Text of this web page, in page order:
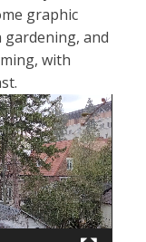
graphic
gardening, and
with